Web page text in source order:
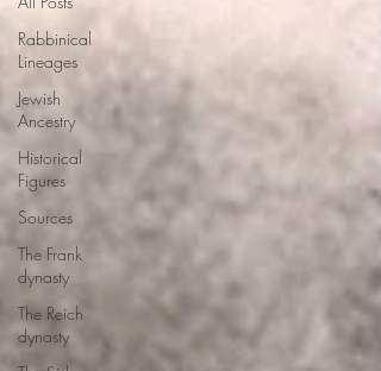
Rabbinical
Lineages
Jewish
Ancestry
Historical
Figures
Sources
The Frank
dynasty
The Reich
dynasty